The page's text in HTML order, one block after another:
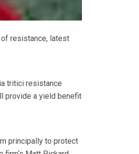
resistance, latest
tritici resistance
provide a yield benefit
principally to protect